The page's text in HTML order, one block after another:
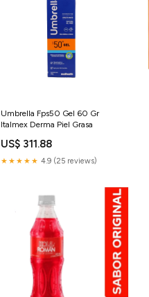
Umbrella Fps50 Gel 60 Gr
Italmex Derma Piel Grasa
US$ 311.88
★★★★★ 4.9 (25 reviews)